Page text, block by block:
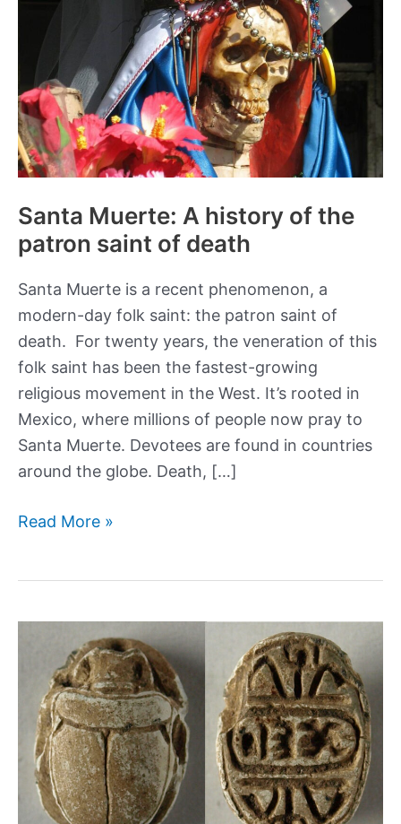
Santa Muerte: A history of the
patron saint of death
Santa Muerte is a recent phenomenon, a
modern-day folk saint: the patron saint of
death. For twenty years, the veneration of this
folk saint has been the fastest-growing
religious movement in the West. It’s rooted in
Mexico, where millions of people now pray to
Santa Muerte. Devotees are found in countries
around the globe. Death, […]
Santa
of
patron
saint
death
Read More »